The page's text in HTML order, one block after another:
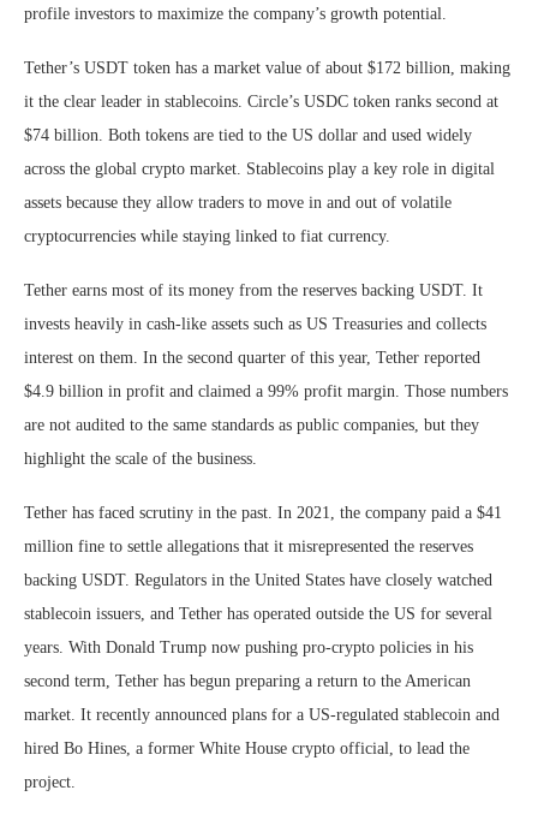
profile investors to maximize the company’s growth potential.
Tether’s USDT token has a market value of about $172 billion, making
it the clear leader in stablecoins. Circle’s USDC token ranks second at
$74 billion. Both tokens are tied to the US dollar and used widely
across the global crypto market. Stablecoins play a key role in digital
assets because they allow traders to move in and out of volatile
cryptocurrencies while staying linked to fiat currency.
Tether earns most of its money from the reserves backing USDT. It
invests heavily in cash-like assets such as US Treasuries and collects
interest on them. In the second quarter of this year, Tether reported
$4.9 billion in profit and claimed a 99% profit margin. Those numbers
are not audited to the same standards as public companies, but they
highlight the scale of the business.
Tether has faced scrutiny in the past. In 2021, the company paid a $41
million fine to settle allegations that it misrepresented the reserves
backing USDT. Regulators in the United States have closely watched
stablecoin issuers, and Tether has operated outside the US for several
years. With Donald Trump now pushing pro-crypto policies in his
second term, Tether has begun preparing a return to the American
market. It recently announced plans for a US-regulated stablecoin and
hired Bo Hines, a former White House crypto official, to lead the
project.